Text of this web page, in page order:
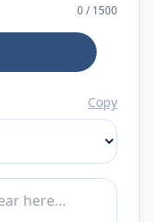
0/1500
Copy